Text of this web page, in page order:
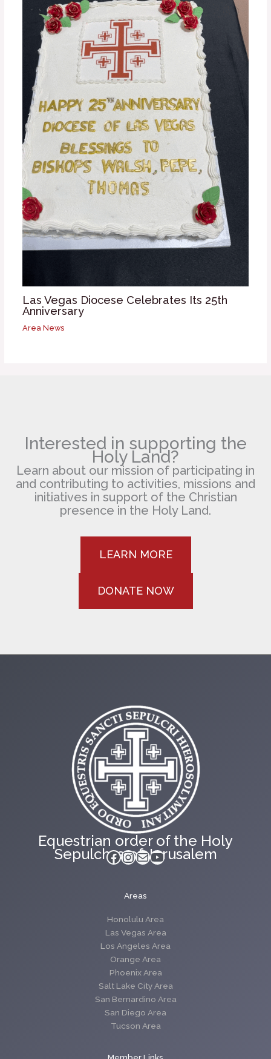
Las Vegas Diocese Celebrates Its 25th
Anniversary
Area News
Interested in supporting the
Holy Land?
Learn about our mission of participating in
and contributing to activities, missions and
initiatives in support of the Christian
presence in the Holy Land.
LEARN MORE
DONATE NOW
Equestrian order of the Holy
Sepulchre of Jerusalem
Facebook
Instagram
MailYouTube
Areas
Honolulu Area
Las Vegas Area
Los Angeles Area
Orange Area
Phoenix Area
Salt Lake City Area
San Bernardino Area
San Diego Area
Tucson Area